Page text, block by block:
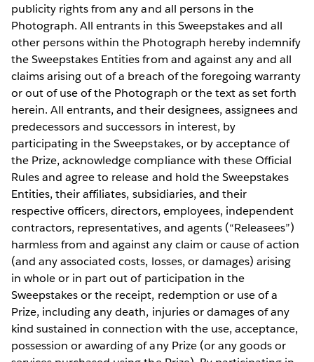
publicity rights from any and all persons in the
Photograph. All entrants in this Sweepstakes and all
other persons within the Photograph hereby indemnify
the Sweepstakes Entities from and against any and all
claims arising out of a breach of the foregoing warranty
or out of use of the Photograph or the text as set forth
herein. All entrants, and their designees, assignees and
predecessors and successors in interest, by
participating in the Sweepstakes, or by acceptance of
the Prize, acknowledge compliance with these Official
Rules and agree to release and hold the Sweepstakes
Entities, their affiliates, subsidiaries, and their
respective officers, directors, employees, independent
contractors, representatives, and agents (“Releasees”)
harmless from and against any claim or cause of action
(and any associated costs, losses, or damages) arising
in whole or in part out of participation in the
Sweepstakes or the receipt, redemption or use of a
Prize, including any death, injuries or damages of any
kind sustained in connection with the use, acceptance,
possession or awarding of any Prize (or any goods or